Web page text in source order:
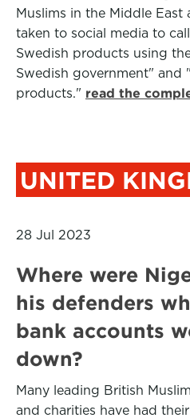
Muslims in the Middle
taken to social media to
Swedish products using
Swedish government" and
products." read the
UNITED
28 Jul 2023
Where were
his defenders
bank accounts
down?
Many leading British
and charities have had